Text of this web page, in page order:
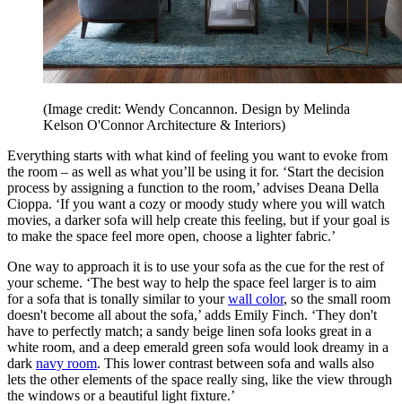
(Image credit: Wendy Concannon. Design by Melinda
Kelson O'Connor Architecture & Interiors)
Everything starts with what kind of feeling you want to evoke from
the room – as well as what you’ll be using it for. ‘Start the decision
process by assigning a function to the room,’ advises Deana Della
Cioppa. ‘If you want a cozy or moody study where you will watch
movies, a darker sofa will help create this feeling, but if your goal is
to make the space feel more open, choose a lighter fabric.’
One way to approach it is to use your sofa as the cue for the rest of
your scheme. ‘The best way to help the space feel larger is to aim
for a sofa that is tonally similar to yourwall color, so the small room
doesn't become all about the sofa,’ adds Emily Finch. ‘They don't
have to perfectly match; a sandy beige linen sofa looks great in a
white room, and a deep emerald green sofa would look dreamy in a
dark navy room. This lower contrast between sofa and walls also
lets the other elements of the space really sing, like the view through
the windows or a beautiful light fixture.’